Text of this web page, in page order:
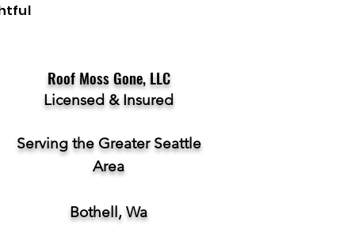
Roof Moss Gone, LLC
Licensed & Insured
Serving the Greater Seattle
Area
Bothell, Wa